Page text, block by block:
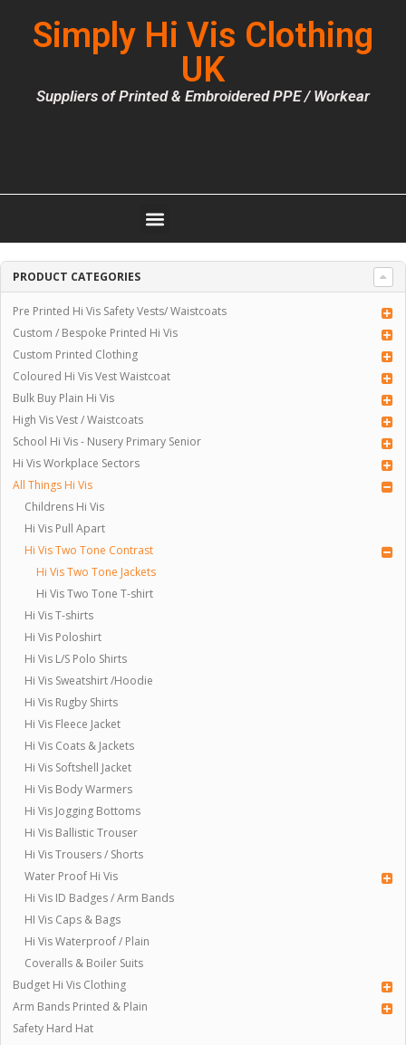
Simply Hi Vis Clothing
UK
Suppliers of Printed & Embroidered PPE / Workear
PRODUCT CATEGORIES
Pre Printed Hi Vis Safety Vests/ Waistcoats
Custom / Bespoke Printed Hi Vis
Custom Printed Clothing
Coloured Hi Vis Vest Waistcoat
Bulk Buy Plain Hi Vis
High Vis Vest / Waistcoats
School Hi Vis - Nusery Primary Senior
Hi Vis Workplace Sectors
All Things Hi Vis
Childrens Hi Vis
Hi Vis Pull Apart
Hi Vis Two Tone Contrast
Hi Vis Two Tone Jackets
Hi Vis Two Tone T-shirt
Hi Vis T-shirts
Hi Vis Poloshirt
Hi Vis L/S Polo Shirts
Hi Vis Sweatshirt /Hoodie
Hi Vis Rugby Shirts
Hi Vis Fleece Jacket
Hi Vis Coats & Jackets
Hi Vis Softshell Jacket
Hi Vis Body Warmers
Hi Vis Jogging Bottoms
Hi Vis Ballistic Trouser
Hi Vis Trousers / Shorts
Water Proof Hi Vis
Hi Vis ID Badges / Arm Bands
HI Vis Caps & Bags
Hi Vis Waterproof / Plain
Coveralls & Boiler Suits
Budget Hi Vis Clothing
Arm Bands Printed & Plain
Safety Hard Hat